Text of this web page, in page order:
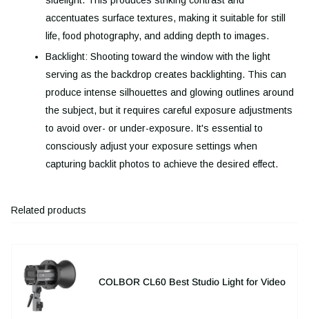
accentuates surface textures, making it suitable for still
life, food photography, and adding depth to images.
Backlight: Shooting toward the window with the light
serving as the backdrop creates backlighting. This can
produce intense silhouettes and glowing outlines around
the subject, but it requires careful exposure adjustments
to avoid over- or under-exposure. It's essential to
consciously adjust your exposure settings when
capturing backlit photos to achieve the desired effect.
Related products
COLBOR CL60 Best Studio Light for Video